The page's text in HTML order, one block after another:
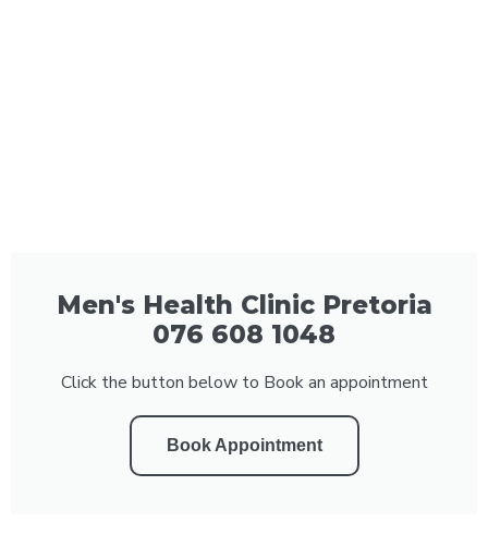
Men's Health Clinic Pretoria
076 608 1048
Click the button below to Book an appointment
Book Appointment